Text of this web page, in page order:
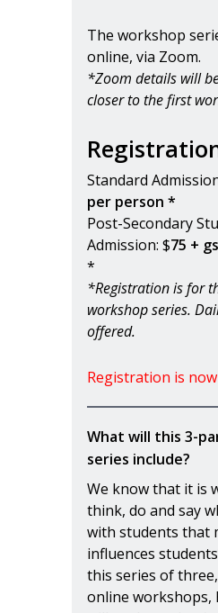
The workshop
online, via Zoom.
*Zoom details will
closer to the first
Standard
per person *
Post-Secondary
Admission: $75 +
*
*Registration is for
workshop series.
offered.
Registration is now
What will this 3-
series include?
We know that it is
think, do and say
with students that
influences
this series of
online workshops,